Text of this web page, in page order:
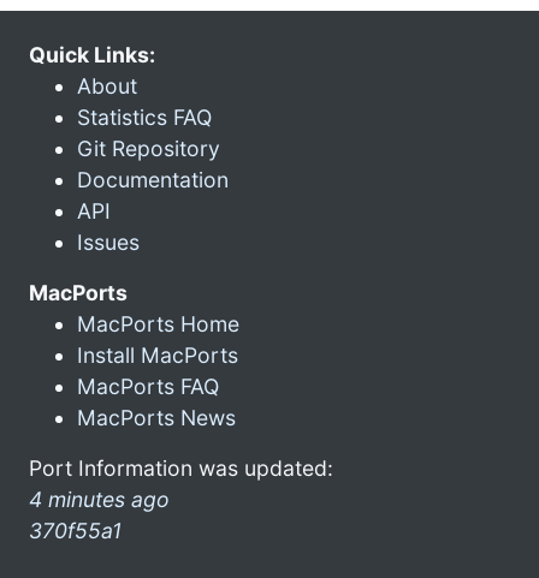
Quick Links:
About
Statistics FAQ
Git Repository
Documentation
API
Issues
MacPorts
MacPorts Home
Install MacPorts
MacPorts FAQ
MacPorts News
Port Information was updated:
4 minutes ago
370f55a1